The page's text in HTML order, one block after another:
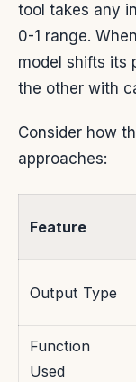
tool takes any
0-1 range.
model shifts its
the other with
Consider how
approaches:
Feature
Output Type
Function
Used